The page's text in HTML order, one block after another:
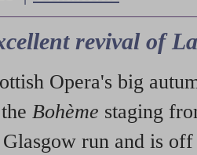
revival of
Opera's big
Bohème staging
run and is